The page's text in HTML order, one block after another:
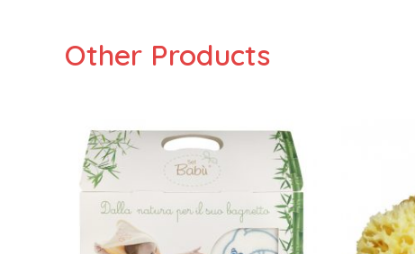
Other Products